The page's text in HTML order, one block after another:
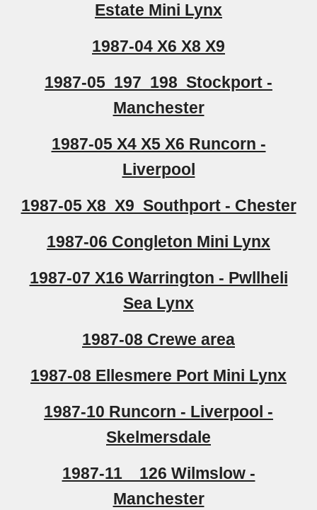
Estate Mini Lynx
1987-04 X6 X8 X9
1987-05 197 198 Stockport -
Manchester
1987-05 X4 X5 X6 Runcorn -
Liverpool
1987-05 X8 X9 Southport - Chester
1987-06 Congleton Mini Lynx
1987-07 X16 Warrington - Pwllheli
Sea Lynx
1987-08 Crewe area
1987-08 Ellesmere Port Mini Lynx
1987-10 Runcorn - Liverpool -
Skelmersdale
1987-11 126 Wilmslow -
Manchester